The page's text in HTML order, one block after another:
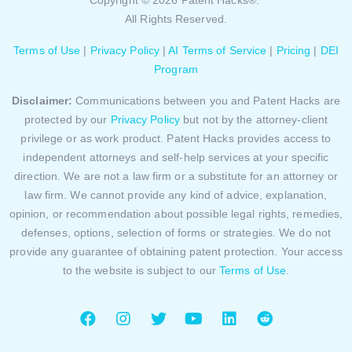
All Rights Reserved.
Terms of Use | Privacy Policy |AI Terms of Service | Pricing | DEI
Program
Disclaimer: Communications between you and Patent Hacks are
protected by our Privacy Policy but not by the attorney-client
privilege or as work product. Patent Hacks provides access to
independent attorneys and self-help services at your specific
direction. We are not a law firm or a substitute for an attorney or
law firm. We cannot provide any kind of advice, explanation,
opinion, or recommendation about possible legal rights, remedies,
defenses, options, selection of forms or strategies. We do not
provide any guarantee of obtaining patent protection. Your access
to the website is subject to our Terms of Use